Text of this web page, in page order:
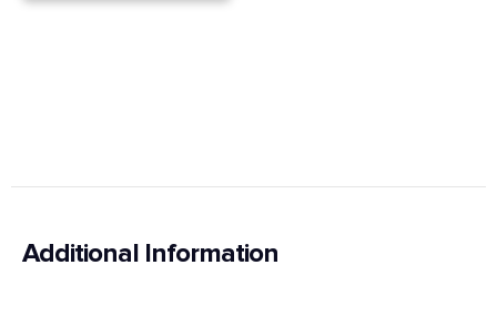
Additional Information